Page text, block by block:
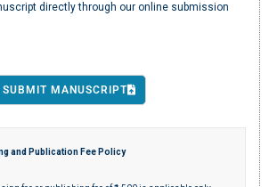
directly through our online submission
SUBMIT MANUSCRIPT
and Publication Fee Policy